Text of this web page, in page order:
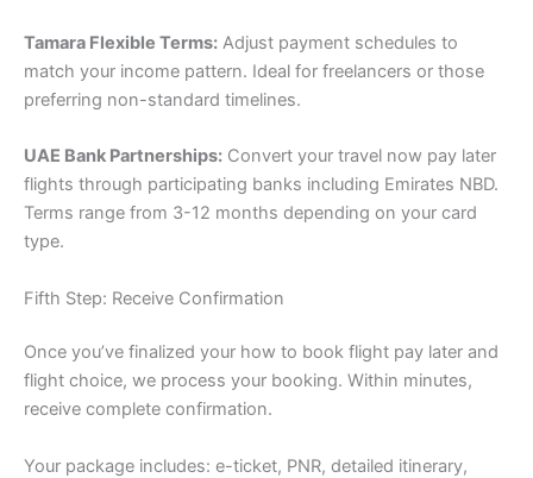
Tamara Flexible Terms: Adjust payment schedules to
match your income pattern. Ideal for freelancers or those
preferring non-standard timelines.
UAE Bank Partnerships: Convert your travel now pay later
flights through participating banks including Emirates NBD.
Terms range from 3-12 months depending on your card
type.
Fifth Step: Receive Confirmation
Once you’ve finalized your how to book flight pay later and
flight choice, we process your booking. Within minutes,
receive complete confirmation.
Your package includes: e-ticket, PNR, detailed itinerary,